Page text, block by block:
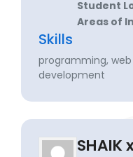
Student
Areas of
Skills
programming,
development
SHAIK